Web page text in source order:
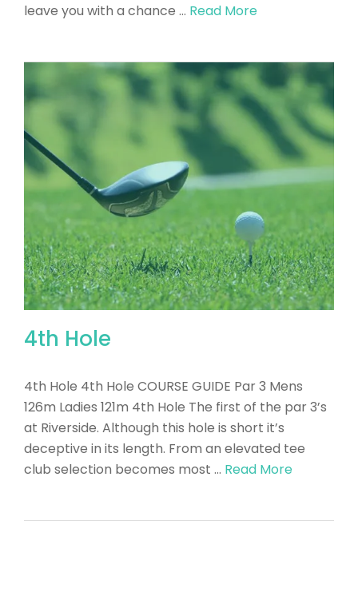
leave you with a chance … Read More
4th Hole
4th Hole 4th Hole COURSE GUIDE Par 3 Mens
126m Ladies 121m 4th Hole The first of the par 3’s
at Riverside. Although this hole is short it’s
deceptive in its length. From an elevated tee
club selection becomes most … Read More